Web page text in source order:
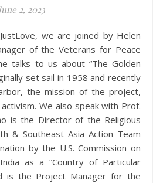
June 2, 2023
of the Veterans for Peace
talks to us about “The Golden
set sail in 1958 and recently
the mission of the project,
We also speak with Prof.
is the Director of the Religious
& Southeast Asia Action Team
by the U.S. Commission on
as a “Country of Particular
is the Project Manager for the